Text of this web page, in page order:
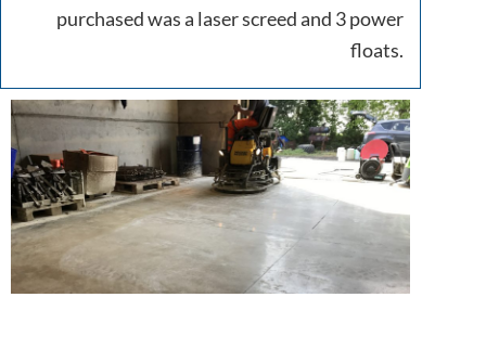
purchased was a laser screed and 3 power